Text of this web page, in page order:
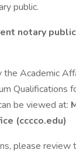
public.
notary
Academic
Qualifications
be viewed at:
(cccco.edu)
please